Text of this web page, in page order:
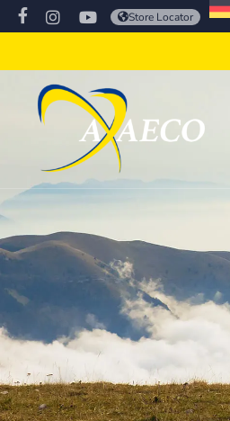
Store Locator